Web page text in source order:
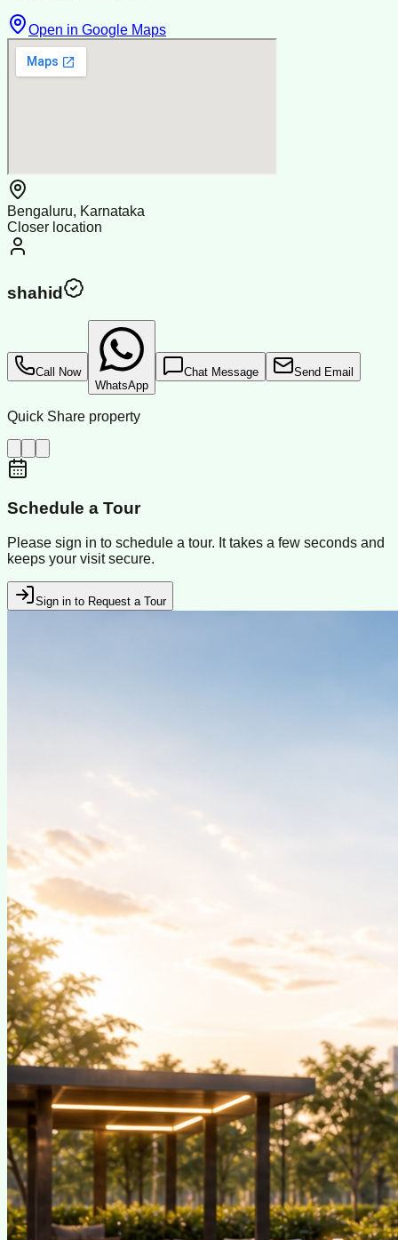
Open in Google Maps
Bengaluru, Karnataka
Closer location
shahid
Call Now
WhatsApp
Chat Message Send Email
Quick Share property
Schedule a Tour
Please sign in to schedule a tour. It takes a few seconds and
keeps your visit secure.
Sign in to Request a Tour